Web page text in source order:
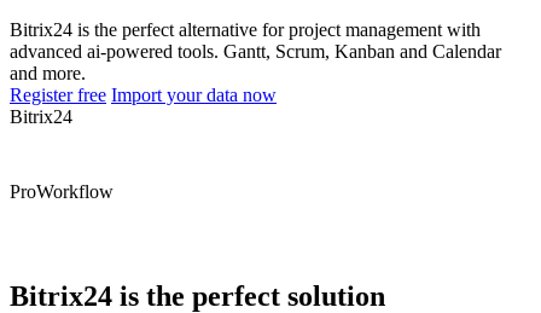
Bitrix24 is the perfect alternative for project management with
advanced ai-powered tools. Gantt, Scrum, Kanban and Calendar
and more.
Register free Import your data now
Bitrix24
ProWorkflow
Bitrix24 is the perfect solution